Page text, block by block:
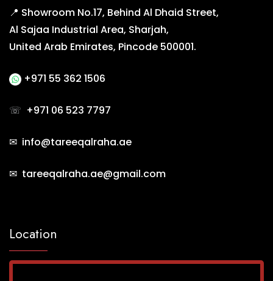
📍 Showroom No.17, Behind Al Dhaid Street,
Al Sajaa Industrial Area, Sharjah,
United Arab Emirates, Pincode 500001.
+971 55 362 1506
☏ +971 06 523 7797
✉ info@tareeqalraha.ae
✉ tareeqalraha.ae@gmail.com
Location